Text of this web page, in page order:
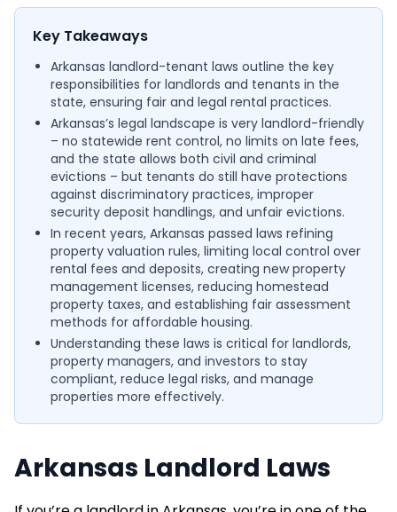
Key Takeaways
Arkansas landlord-tenant laws outline the key
responsibilities for landlords and tenants in the
state, ensuring fair and legal rental practices.
Arkansas’s legal landscape is very landlord-friendly
– no statewide rent control, no limits on late fees,
and the state allows both civil and criminal
evictions – but tenants do still have protections
against discriminatory practices, improper
security deposit handlings, and unfair evictions.
In recent years, Arkansas passed laws refining
property valuation rules, limiting local control over
rental fees and deposits, creating new property
management licenses, reducing homestead
property taxes, and establishing fair assessment
methods for affordable housing.
Understanding these laws is critical for landlords,
property managers, and investors to stay
compliant, reduce legal risks, and manage
properties more effectively.
Arkansas Landlord Laws